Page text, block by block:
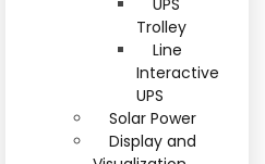
UPS
Trolley
Line
Interactive
UPS
Solar Power
Display and